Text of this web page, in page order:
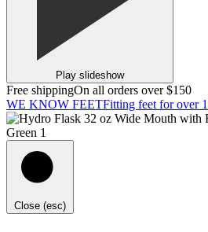
Play slideshow
Free shippingOn all orders over $150
WE KNOW FEETFitting feet for over
Close (esc)